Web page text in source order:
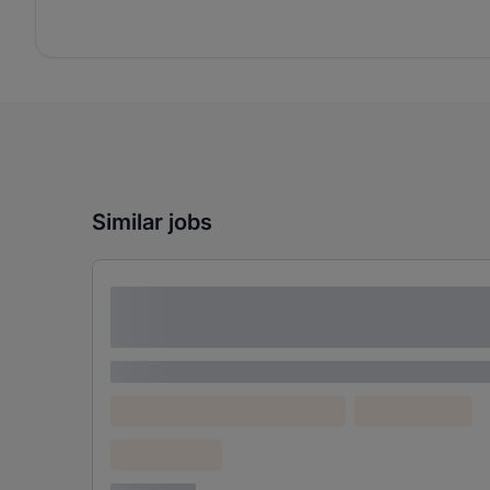
Similar jobs